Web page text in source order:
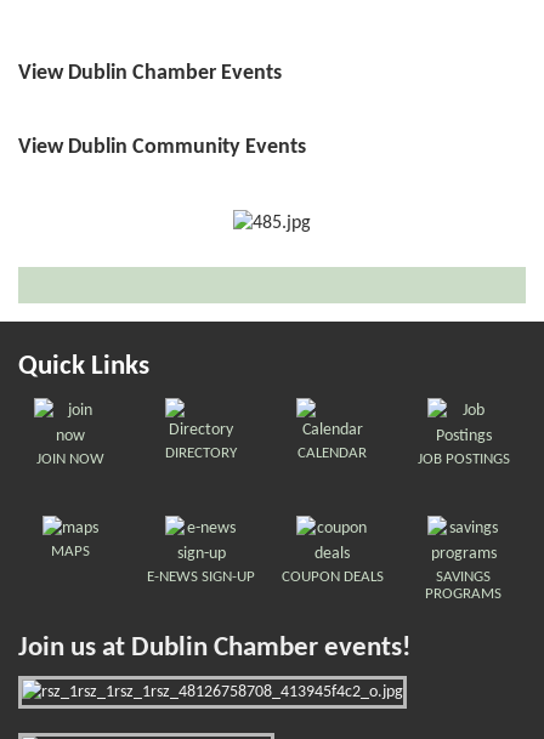
View Dublin Chamber Events
View Dublin Community Events
Quick Links
JOIN NOW DIRECTORY CALENDAR JOB POSTINGS
MAPS
E-NEWS SIGN-UP
COUPON DEALS
SAVINGS
PROGRAMS
Join us at Dublin Chamber events!